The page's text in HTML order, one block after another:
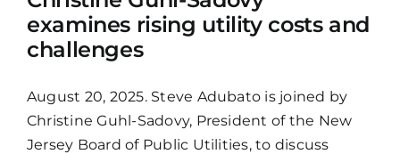
examines rising utility costs and
challenges
August 20, 2025. Steve Adubato is joined by
Christine Guhl-Sadovy, President of the New
Jersey Board of Public Utilities, to discuss